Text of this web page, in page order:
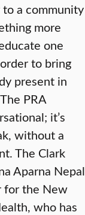
a community
more
one
to bring
present in
PRA
it’s
without a
The Clark
Aparna Nepal
for the New
who has